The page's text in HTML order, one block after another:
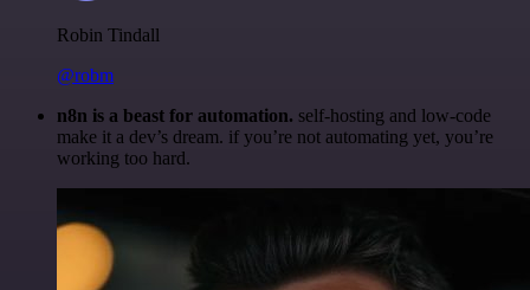
Robin Tindall
@robm
n8n is a beast for automation. self-hosting and low-code
make it a dev’s dream. if you’re not automating yet, you’re
working too hard.